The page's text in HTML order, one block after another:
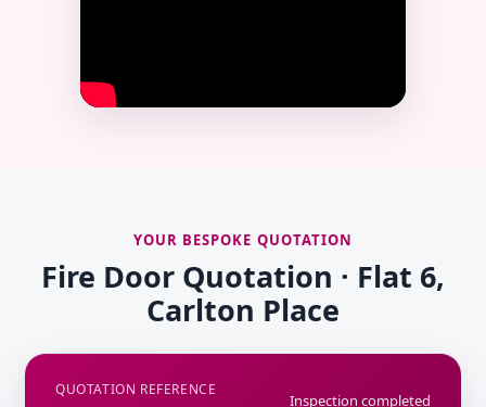
YOUR BESPOKE QUOTATION
Fire Door Quotation · Flat 6,
Carlton Place
QUOTATION REFERENCE
Inspection completed